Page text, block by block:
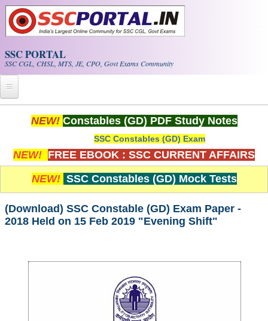
Skip to main content
SSC PORTAL
SSC CGL, CHSL, MTS, JE, CPO, Govt Exams Community
Home
Exam Calendar
PDF NOTES
SSC CGL Tier-1 PDF NOTES
SSC CGL Tier-2 Notes
Scientific Assistant(IMD) PDF Notes
NEW! Constables (GD) PDF Study Notes
SSC Constables (GD) Exam
NEW! FREE EBOOK : SSC CURRENT AFFAIRS
NEW! SSC Constables (GD) Mock Tests
(Download) SSC Constable (GD) Exam Paper -
2018 Held on 15 Feb 2019 "Evening Shift"